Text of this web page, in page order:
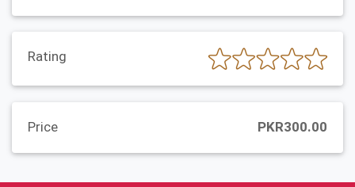
Rating
Price PKR300.00